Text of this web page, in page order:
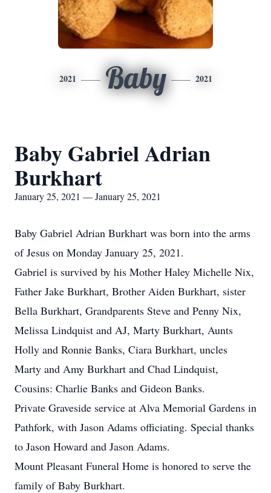
2021 Baby 2021
Baby Gabriel Adrian
Burkhart
January 25, 2021 — January 25, 2021
Baby Gabriel Adrian Burkhart was born into the arms
of Jesus on Monday January 25, 2021.
Gabriel is survived by his Mother Haley Michelle Nix,
Father Jake Burkhart, Brother Aiden Burkhart, sister
Bella Burkhart, Grandparents Steve and Penny Nix,
Melissa Lindquist and AJ, Marty Burkhart, Aunts
Holly and Ronnie Banks, Ciara Burkhart, uncles
Marty and Amy Burkhart and Chad Lindquist,
Cousins: Charlie Banks and Gideon Banks.
Private Graveside service at Alva Memorial Gardens in
Pathfork, with Jason Adams officiating. Special thanks
to Jason Howard and Jason Adams.
Mount Pleasant Funeral Home is honored to serve the
family of Baby Burkhart.